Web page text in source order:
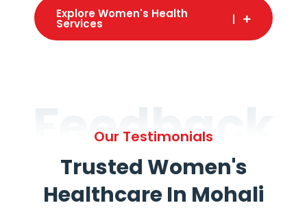
Explore Women's Health
Services
Feedback
Our Testimonials
Trusted Women's
Healthcare In Mohali